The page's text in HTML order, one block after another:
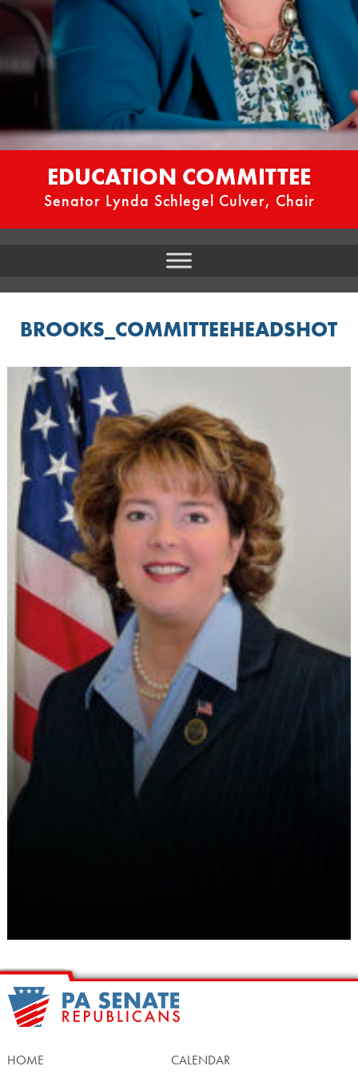
EDUCATION COMMITTEE
Senator Lynda Schlegel Culver, Chair
BROOKS_COMMITTEEHEADSHOT
HOME
CALENDAR